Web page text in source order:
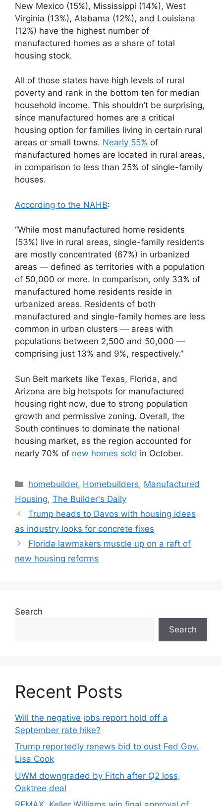
New Mexico (15%), Mississippi (14%), West
Virginia (13%), Alabama (12%), and Louisiana
(12%) have the highest number of
manufactured homes as a share of total
housing stock.
All of those states have high levels of rural
poverty and rank in the bottom ten for median
household income. This shouldn’t be surprising,
since manufactured homes are a critical
housing option for families living in certain rural
areas or small towns. Nearly 55% of
manufactured homes are located in rural areas,
in comparison to less than 25% of single-family
houses.
According to the NAHB:
“While most manufactured home residents
(53%) live in rural areas, single-family residents
are mostly concentrated (67%) in urbanized
areas — defined as territories with a population
of 50,000 or more. In comparison, only 33% of
manufactured home residents reside in
urbanized areas. Residents of both
manufactured and single-family homes are less
common in urban clusters — areas with
populations between 2,500 and 50,000 —
comprising just 13% and 9%, respectively.”
Sun Belt markets like Texas, Florida, and
Arizona are big hotspots for manufactured
housing right now, due to strong population
growth and permissive zoning. Overall, the
South continues to dominate the national
housing market, as the region accounted for
nearly 70% of new homes sold in October.
homebuilder, Homebuilders, Manufactured
Housing, The Builder's Daily
Trump heads to Davos with housing ideas
as industry looks for concrete fixes
Florida lawmakers muscle up on a raft of
new housing reforms
Search
Search
Recent Posts
Will the negative jobs report hold off a
September rate hike?
Trump reportedly renews bid to oust Fed Gov.
Lisa Cook
UWM downgraded by Fitch after Q2 loss,
Oaktree deal